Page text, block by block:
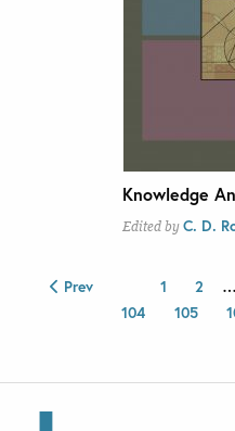
Knowledge
Edited by C. D.
Prev 1 2 …
104
105